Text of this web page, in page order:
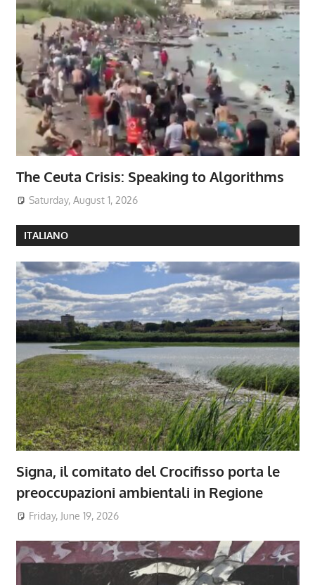
The Ceuta Crisis: Speaking to Algorithms
Saturday, August 1, 2026
ITALIANO
Signa, il comitato del Crocifisso porta le
preoccupazioni ambientali in Regione
Friday, June 19, 2026